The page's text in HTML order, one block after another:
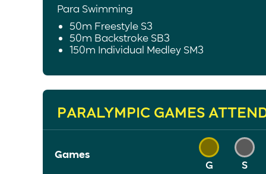
Para Swimming
50m Freestyle S3
50m Backstroke SB3
150m Individual Medley SM3
PARALYMPIC GAMES
Games
G
S